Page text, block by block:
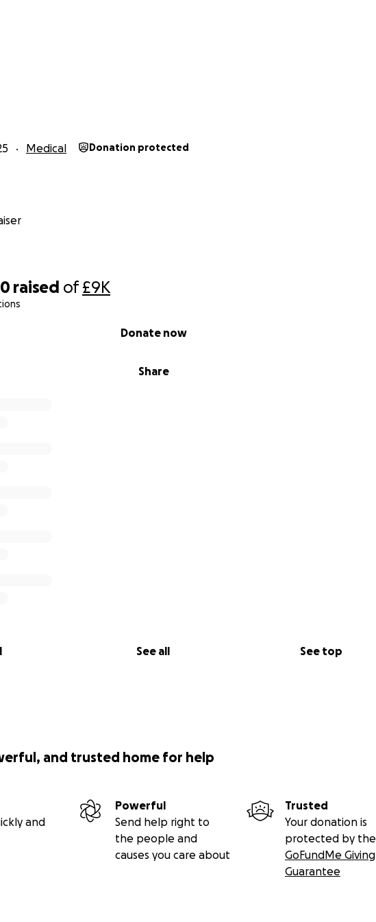
raised of£9K
Share
Donate now
See all See top
Medical Donation protected
and trusted home for help
and
Powerful
Send help right to
the people and
causes you care about
Trusted
Your donation is
protected by the
GoFundMe Giving
Guarantee